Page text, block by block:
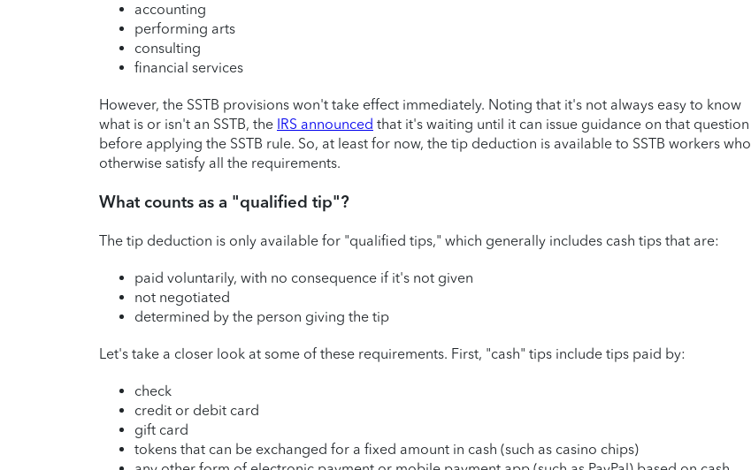
accounting
performing arts
consulting
financial services
However, the SSTB provisions won't take effect immediately. Noting that it's not always easy to know
what is or isn't an SSTB, the IRS announced that it's waiting until it can issue guidance on that question
before applying the SSTB rule. So, at least for now, the tip deduction is available to SSTB workers who
otherwise satisfy all the requirements.
What counts as a "qualified tip"?
The tip deduction is only available for "qualified tips," which generally includes cash tips that are:
paid voluntarily, with no consequence if it's not given
not negotiated
determined by the person giving the tip
Let's take a closer look at some of these requirements. First, "cash" tips include tips paid by:
check
credit or debit card
gift card
tokens that can be exchanged for a fixed amount in cash (such as casino chips)